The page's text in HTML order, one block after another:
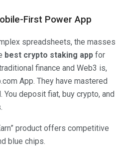
First Power App
spreadsheets, the masses
best crypto staking app for
finance and Web3 is,
App. They have mastered
deposit fiat, buy crypto, and
product offers competitive
blue chips.